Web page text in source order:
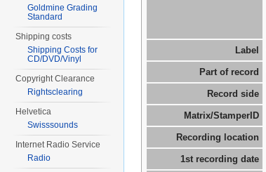
Label
Part of record
Record side
Matrix/StamperID
Recording location
1st recording date
Goldmine Grading
Standard
Shipping costs
Shipping Costs for
CD/DVD/Vinyl
Copyright Clearance
Rightsclearing
Helvetica
Swisssounds
Internet Radio Service
Radio